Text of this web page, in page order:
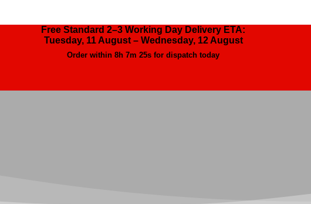
Free Standard 2–3 Working Day Delivery ETA:
Tuesday, 11 August – Wednesday, 12 August
Order within 8h 7m 23s for dispatch today